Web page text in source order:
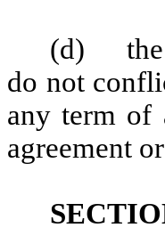
(d) the
do not
any term of
agreement